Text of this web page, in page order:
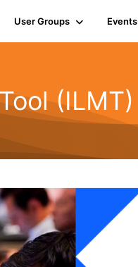
User Groups Events
(ILMT)